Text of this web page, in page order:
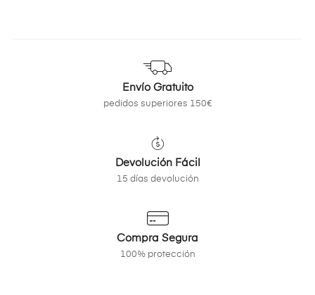
Envío Gratuito
pedidos superiores 150€
Devolución Fácil
15 días devolución
Compra Segura
100% protección